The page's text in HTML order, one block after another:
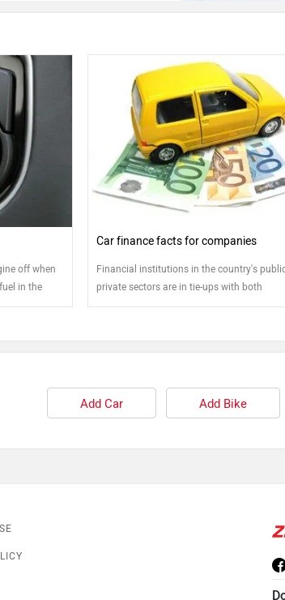
off when
in the
improve
Car finance facts for companies
Financial institutions in the country's
private sectors are in tie-ups with both
indigenous and multinational car
Add Car Add Bike